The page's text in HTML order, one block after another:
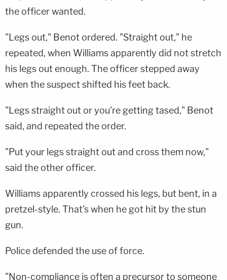
the officer wanted.
"Legs out," Benot ordered. "Straight out," he
repeated, when Williams apparently did not stretch
his legs out enough. The officer stepped away
when the suspect shifted his feet back.
"Legs straight out or you're getting tased," Benot
said, and repeated the order.
"Put your legs straight out and cross them now,"
said the other officer.
Williams apparently crossed his legs, but bent, in a
pretzel-style. That's when he got hit by the stun
gun.
Police defended the use of force.
"Non-compliance is often a precursor to someone